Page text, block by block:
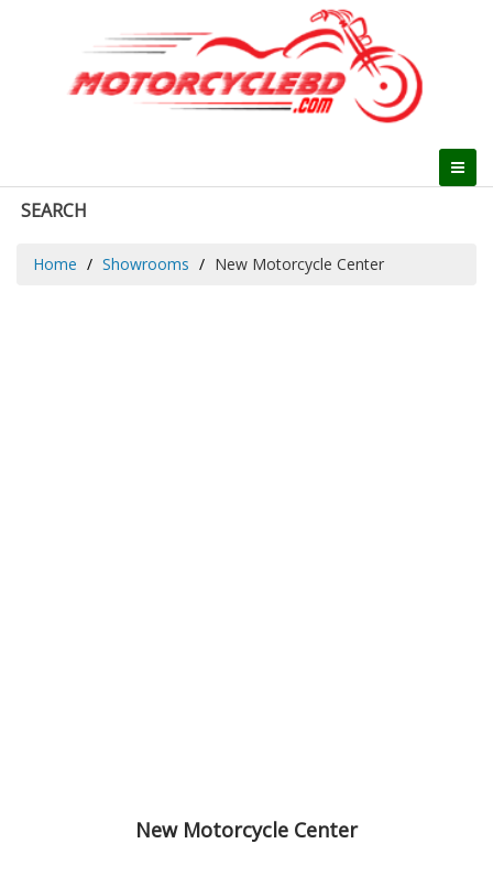
SEARCH
Home Showrooms New Motorcycle Center
New Motorcycle Center